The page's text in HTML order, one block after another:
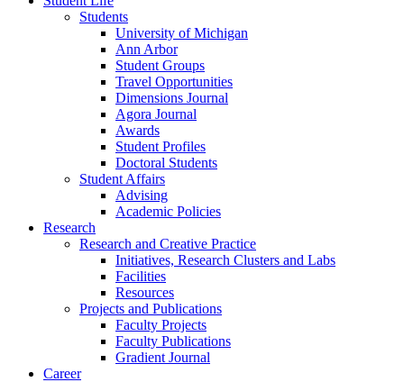
Students
University of Michigan
Ann Arbor
Student Groups
Travel Opportunities
Dimensions Journal
Agora Journal
Awards
Student Profiles
Doctoral Students
Student Affairs
Advising
Academic Policies
Research
Research and Creative Practice
Initiatives, Research Clusters and Labs
Facilities
Resources
Projects and Publications
Faculty Projects
Faculty Publications
Gradient Journal
Career